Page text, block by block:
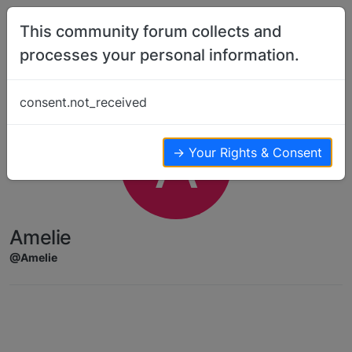
Skip to content
A
Amelie
@Amelie
This community forum collects and
processes your personal information.
consent.not_received
→ Your Rights & Consent